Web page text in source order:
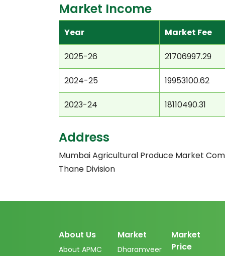
Market Income
Year Market Fee
2025-26 21706997.29
2024-25 19953100.62
2023-24 18110490.31
Address
Mumbai Agricultural Produce Market
Thane Division
About Us
About APMC
Market
Dharamveer
Market
Price